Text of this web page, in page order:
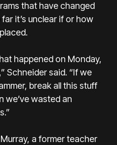
that have changed
it’s unclear if or how
happened on Monday,
Schneider said. “If we
break all this stuff
we’ve wasted an
a former teacher